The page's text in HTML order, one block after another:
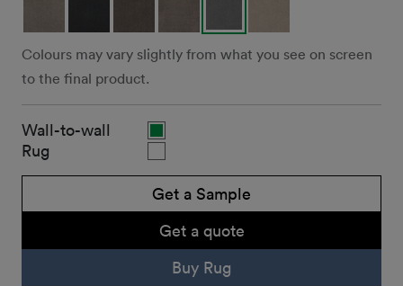
Colours may vary slightly from what you see on screen
to the final product.
Wall-to-wall
Rug
Get a Sample
Get a quote
Buy Rug